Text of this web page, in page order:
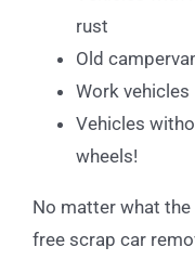
rust
Old
Work vehicles
Vehicles
wheels!
No matter what the
free scrap car